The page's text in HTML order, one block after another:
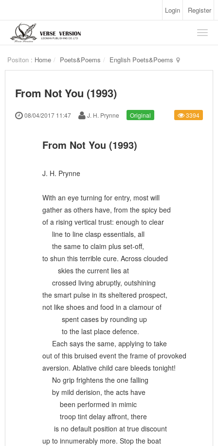
Login Register
Positon : Home Poets&Poems English Poets&Poems
From Not You (1993)
08/04/2017 11:47 J. H. Prynne Original 3394
From Not You (1993)
J. H. Prynne
With an eye turning for entry, most will
gather as others have, from the spicy bed
of a rising vertical trust: enough to clear
line to line clasp essentials, all
the same to claim plus set-off,
to shun this terrible cure. Across clouded
skies the current lies at
crossed living abruptly, outshining
the smart pulse in its sheltered prospect,
not like shoes and food in a clamour of
spent cases by rounding up
to the last place defence.
Each says the same, applying to take
out of this bruised event the frame of provoked
aversion. Ablative child care bleeds tonight!
No grip frightens the one falling
by mild derision, the acts have
been performed in mimic
troop tint delay affront, there
is no default position at true discount
up to innumerably more. Stop the boat